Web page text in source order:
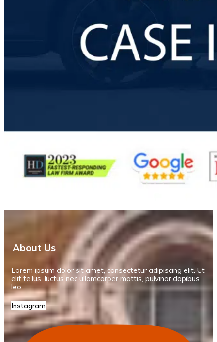
About Us
Lorem ipsum dolor sit amet, consectetur adipiscing elit. Ut
elit tellus, luctus nec ullamcorper mattis, pulvinar dapibus
leo.
Instagram